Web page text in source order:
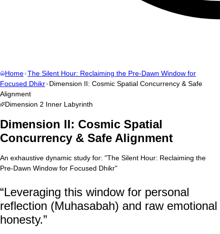
Home The Silent Hour: Reclaiming the Pre-Dawn Window for
Focused Dhikr Dimension II: Cosmic Spatial Concurrency & Safe
Alignment
Dimension 2 Inner Labyrinth
Dimension II: Cosmic Spatial
Concurrency & Safe Alignment
An exhaustive dynamic study for: "The Silent Hour: Reclaiming the
Pre-Dawn Window for Focused Dhikr"
“Leveraging this window for personal
reflection (Muhasabah) and raw emotional
honesty.”